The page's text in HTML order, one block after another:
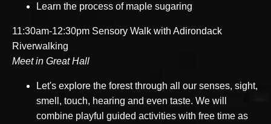
Learn the process of maple sugaring
11:30am-12:30pm Sensory Walk with Adirondack
Riverwalking
Meet in Great Hall
Let's explore the forest through all our senses, sight,
smell, touch, hearing and even taste. We will
combine playful guided activities with free time as